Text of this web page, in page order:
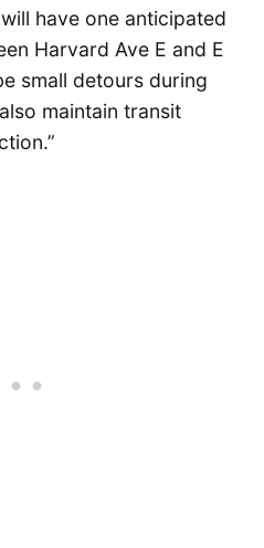
have one anticipated
Harvard Ave E and E
small detours during
maintain transit